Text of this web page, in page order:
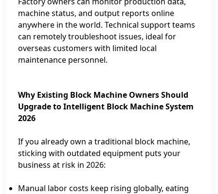
machine status, and output reports online
anywhere in the world. Technical support teams
can remotely troubleshoot issues, ideal for
overseas customers with limited local
maintenance personnel.
Why Existing Block Machine Owners Should
Upgrade to Intelligent Block Machine System
2026
If you already own a traditional block machine,
sticking with outdated equipment puts your
business at risk in 2026:
Manual labor costs keep rising globally, eating